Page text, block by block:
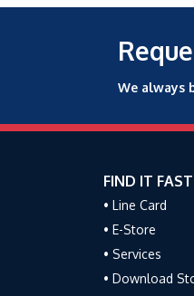
We always
FIND IT FAST
• Line Card
• E-Store
• Services
• Download